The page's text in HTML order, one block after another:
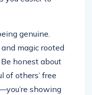
genuine.
magic rooted
honest about
of others’ free
showing